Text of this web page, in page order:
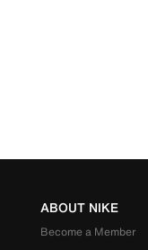
ABOUT NIKE
Become a Member